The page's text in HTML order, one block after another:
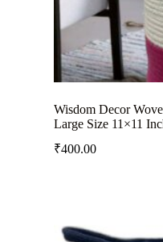
Wisdom Decor
Large Size 11×11
₹400.00